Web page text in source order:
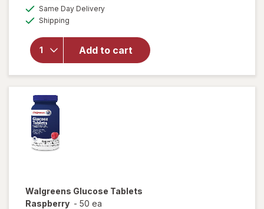
Same Day Deliveryavailable
Shipping
Add to cart
will open
for
Walgreens
Glucose
Tablets
Grape
Walgreens Glucose Tablets
Raspberry - 50 ea